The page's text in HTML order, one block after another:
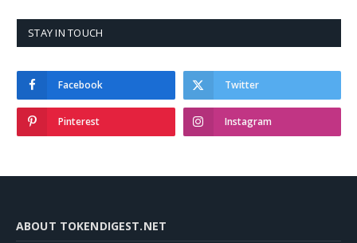
STAY IN TOUCH
Facebook Twitter
Pinterest Instagram
ABOUT TOKENDIGEST.NET